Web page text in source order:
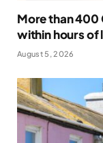
More than 400
within hours of
August 5, 2026